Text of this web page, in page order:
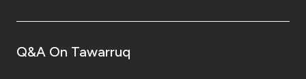
Q&A On Tawarruq